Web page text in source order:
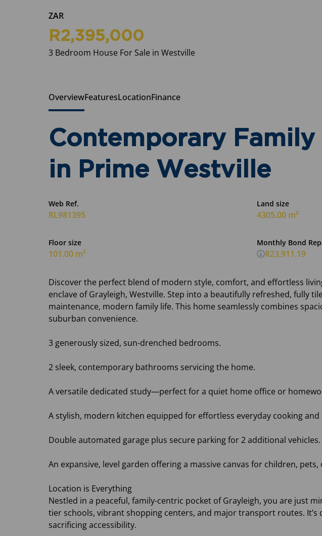
ZAR
R2,395,000
3 Bedroom House For Sale in Westville
OverviewFeaturesLocationFinance
Contemporary Family
in Prime Westville
Web Ref.
RL981395
Land size
4305.00 m²
Floor size
101.00 m²
Monthly Bond
R23,911.19
Discover the perfect blend of modern style, comfort, and effortless
enclave of Grayleigh, Westville. Step into a beautifully refreshed, fully
maintenance, modern family life. This home seamlessly combines
suburban convenience.
3 generously sized, sun-drenched bedrooms.
2 sleek, contemporary bathrooms servicing the home.
A versatile dedicated study—perfect for a quiet home office or
A stylish, modern kitchen equipped for effortless everyday cooking
Double automated garage plus secure parking for 2 additional vehicles.
An expansive, level garden offering a massive canvas for children,
Location is Everything
Nestled in a peaceful, family-centric pocket of Grayleigh, you are just
tier schools, vibrant shopping centers, and major transport routes.
sacrificing accessibility.